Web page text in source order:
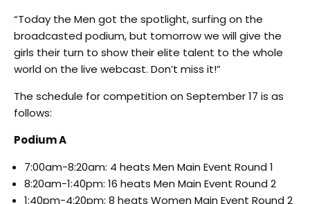
“Today the Men got the spotlight, surfing on the
broadcasted podium, but tomorrow we will give the
girls their turn to show their elite talent to the whole
world on the live webcast. Don’t miss it!”
The schedule for competition on September 17 is as
follows:
Podium A
7:00am-8:20am: 4 heats Men Main Event Round 1
8:20am-1:40pm: 16 heats Men Main Event Round 2
1:40pm-4:20pm: 8 heats Women Main Event Round 2